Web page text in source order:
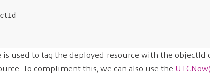
is used to tag the deployed resource with the
To compliment this, we can also use the